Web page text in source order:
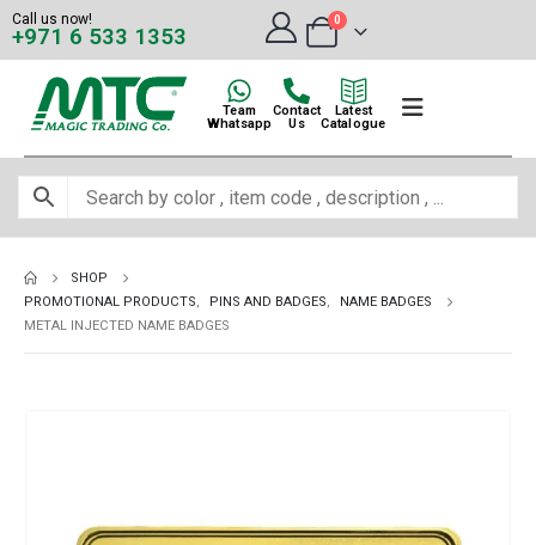
Call us now!
+971 6 533 1353
0
Team
Whatsapp
Contact
Us
Latest
Catalogue
SHOP
PROMOTIONAL PRODUCTS, PINS AND BADGES,
NAME BADGES
METAL INJECTED NAME BADGES